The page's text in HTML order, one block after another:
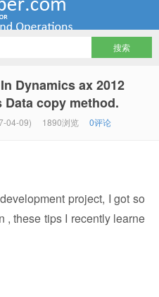
Dynamics ax 2012
Data copy method.
04-09) 1890浏览 0评论
project, I got so
, these tips I recently learne